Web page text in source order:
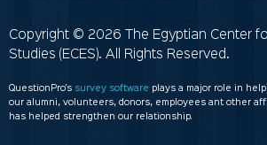
Copyright © 2026 The Egyptian Center
Studies (ECES). All Rights Reserved.
QuestionPro’s survey software
plays a major role in
our alumni, volunteers, donors, employees ant other
has helped strengthen our relationship.